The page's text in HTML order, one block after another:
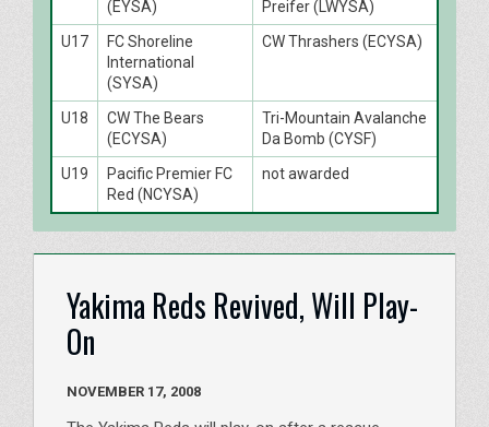
(EYSA)
Preifer (LWYSA)
U17
FC Shoreline
International
(SYSA)
CW Thrashers (ECYSA)
U18
CW The Bears
(ECYSA)
Tri-Mountain Avalanche
Da Bomb (CYSF)
U19
Pacific Premier FC
Red (NCYSA)
not awarded
Yakima Reds Revived, Will Play-
On
NOVEMBER 17, 2008